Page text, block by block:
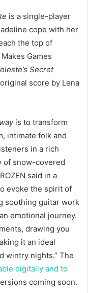
is a single-player
cope with her
the top of
Games
Secret
score by Lena
is to transform
intimate folk and
in a rich
of snow-covered
said in a
evoke the spirit of
soothing guitar work
emotional journey.
drawing you
it an ideal
wintry nights.” The
digitally and to
coming soon.